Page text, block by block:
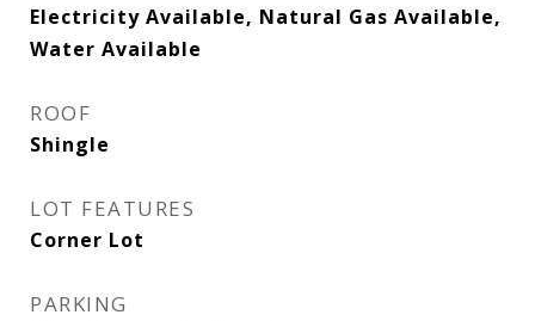
Electricity Available, Natural Gas Available,
Water Available
ROOF
Shingle
LOT FEATURES
Corner Lot
PARKING